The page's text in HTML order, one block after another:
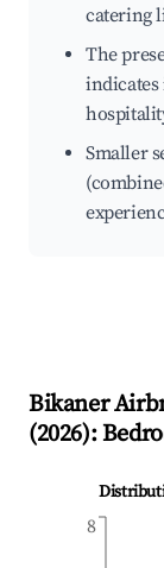
catering
The
Smaller
Bikaner
(2026):
8